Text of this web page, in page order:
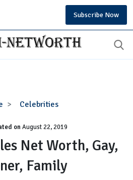
Subscribe Now
Celebrities
Sharon
Net
Worth,
Gay,
Partner,
onAugust 22, 2019
Net Worth, Gay,
Family